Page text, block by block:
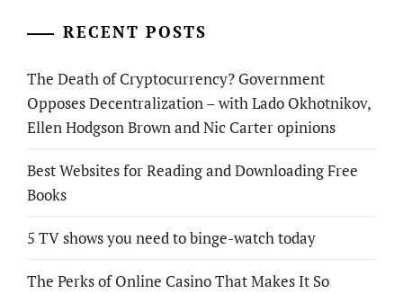
RECENT POSTS
The Death of Cryptocurrency? Government
Opposes Decentralization – with Lado Okhotnikov,
Ellen Hodgson Brown and Nic Carter opinions
Best Websites for Reading and Downloading Free
Books
5 TV shows you need to binge-watch today
The Perks of Online Casino That Makes It So